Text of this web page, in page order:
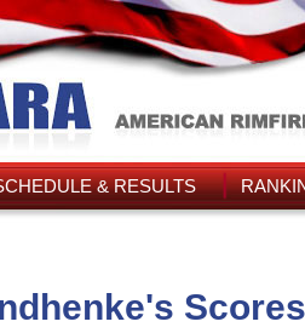
& RESULTS
Scores